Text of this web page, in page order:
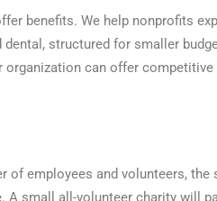
benefits. We help nonprofits
structured for smaller
organization can offer
of employees and volunteers, the
A small all-volunteer charity will